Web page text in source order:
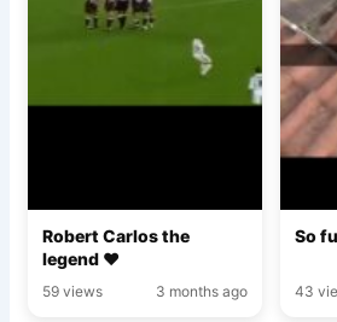
Robert Carlos the
legend ♥️
59 views 3 months ago
So
43